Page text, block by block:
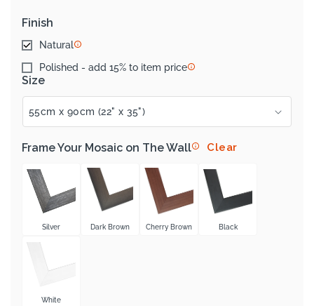
Size
Finish
Natural
Polished - add 15% to item price
Frame Your Mosaic on The Wall Clear
Silver Dark Brown Cherry Brown Black
White